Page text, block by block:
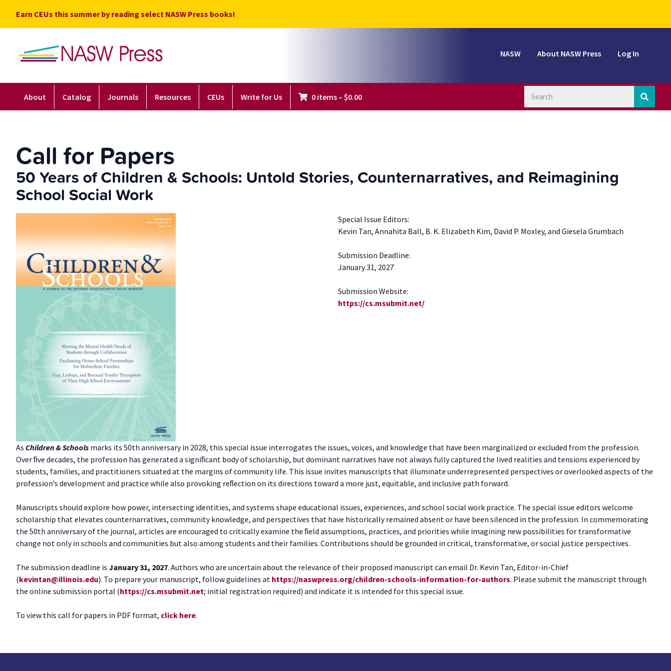
content
Earn CEUs this summer by reading select NASW Press books!
NASW About NASW Press Log In
About Catalog Journals Resources CEUs Write for Us 0 items – $0.00
Call for Papers
50 Years of Children & Schools: Untold Stories, Counternarratives, and Reimagining
School Social Work
Special Issue Editors:
Kevin Tan, Annahita Ball, B. K. Elizabeth Kim, David P. Moxley, and Giesela Grumbach
Submission Deadline:
January 31, 2027
Submission Website:
https://cs.msubmit.net/
As Children & Schools marks its 50th anniversary in 2028, this special issue interrogates the issues, voices, and knowledge that have been marginalized or excluded from the profession.
Over ﬁve decades, the profession has generated a signiﬁcant body of scholarship, but dominant narratives have not always fully captured the lived realities and tensions experienced by
students, families, and practitioners situated at the margins of community life. This issue invites manuscripts that illuminate underrepresented perspectives or overlooked aspects of the
profession’s development and practice while also provoking reﬂection on its directions toward a more just, equitable, and inclusive path forward.
Manuscripts should explore how power, intersecting identities, and systems shape educational issues, experiences, and school social work practice. The special issue editors welcome
scholarship that elevates counternarratives, community knowledge, and perspectives that have historically remained absent or have been silenced in the profession. In commemorating
the 50th anniversary of the journal, articles are encouraged to critically examine the ﬁeld assumptions, practices, and priorities while imagining new possibilities for transformative
change not only in schools and communities but also among students and their families. Contributions should be grounded in critical, transformative, or social justice perspectives.
The submission deadline is January 31, 2027. Authors who are uncertain about the relevance of their proposed manuscript can email Dr. Kevin Tan, Editor-in-Chief
(kevintan@illinois.edu). To prepare your manuscript, follow guidelines at https://naswpress.org/children-schools-information-for-authors. Please submit the manuscript through
the online submission portal (https://cs.msubmit.net; initial registration required) and indicate it is intended for this special issue.
To view this call for papers in PDF format, click here.